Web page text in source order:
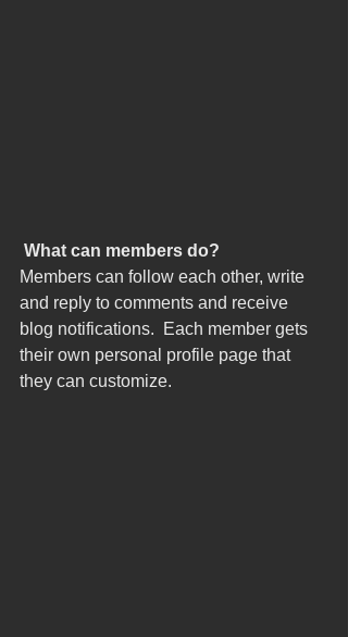
What can members do?
Members can follow each other, write
and reply to comments and receive
blog notifications.  Each member gets
their own personal profile page that
they can customize.